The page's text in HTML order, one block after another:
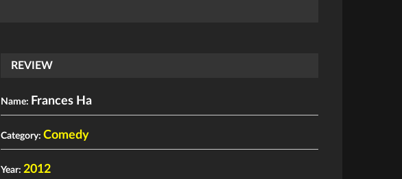
REVIEW
Name: Frances Ha
Category:Comedy
Year:2012